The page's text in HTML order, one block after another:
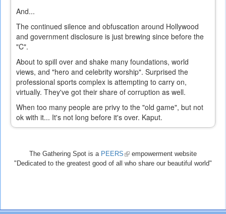
And...
The continued silence and obfuscation around Hollywood
and government disclosure is just brewing since before the
"C".
About to spill over and shake many foundations, world
views, and "hero and celebrity worship". Surprised the
professional sports complex is attempting to carry on,
virtually. They've got their share of corruption as well.
When too many people are privy to the "old game", but not
ok with it... It's not long before it's over. Kaput.
The Gathering Spot is a PEERS (link
is
empowerment website
"Dedicated to the greatest good of all who share our beautiful world"